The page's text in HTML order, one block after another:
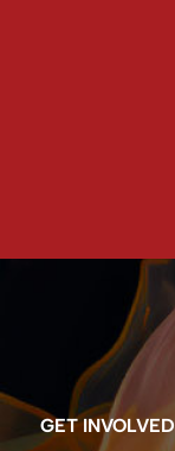
GET INVOLVED